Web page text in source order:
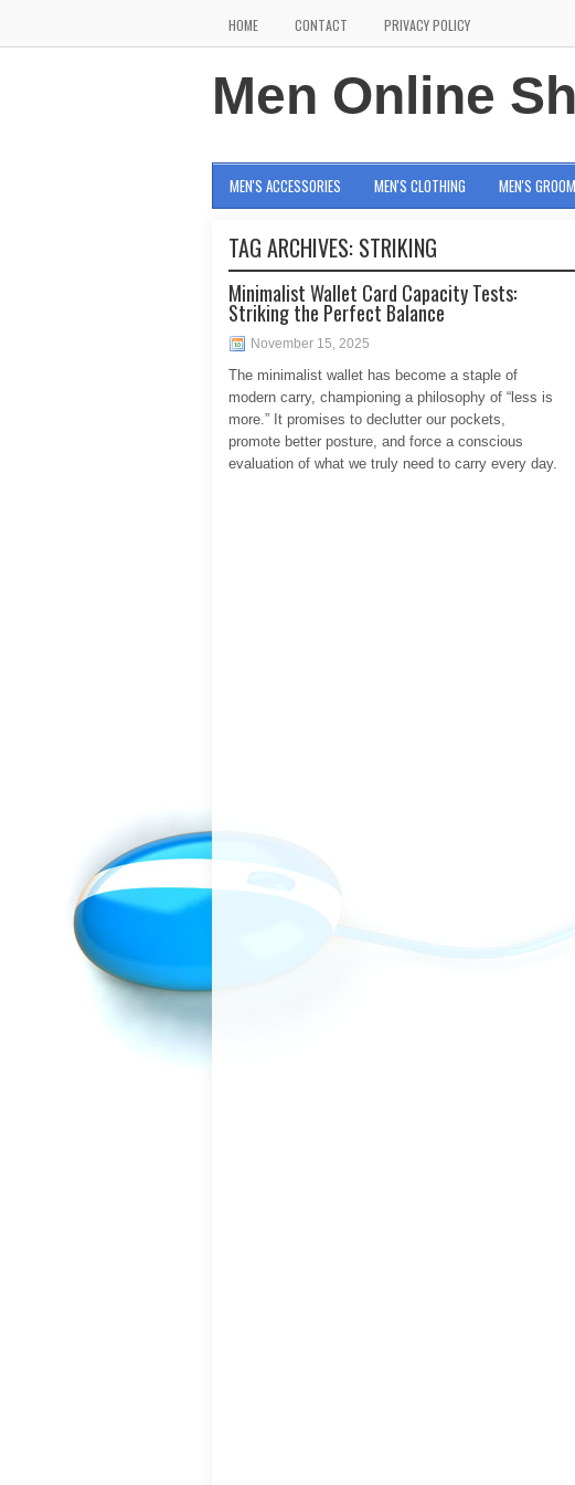
HOME CONTACT PRIVACY POLICY
Men Online
MEN'S ACCESSORIES MEN'S CLOTHING MEN'S
TAG ARCHIVES: STRIKING
Minimalist Wallet Card Capacity Tests:
Striking the Perfect Balance
November 15, 2025
The minimalist wallet has become a staple of
modern carry, championing a philosophy of “less is
more.” It promises to declutter our pockets,
promote better posture, and force a conscious
evaluation of what we truly need to carry every day.